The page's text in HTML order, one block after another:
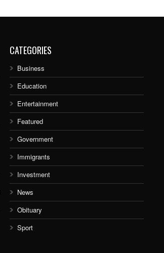
CATEGORIES
Business
Education
Entertainment
Featured
Government
Immigrants
Investment
News
Obituary
Sport